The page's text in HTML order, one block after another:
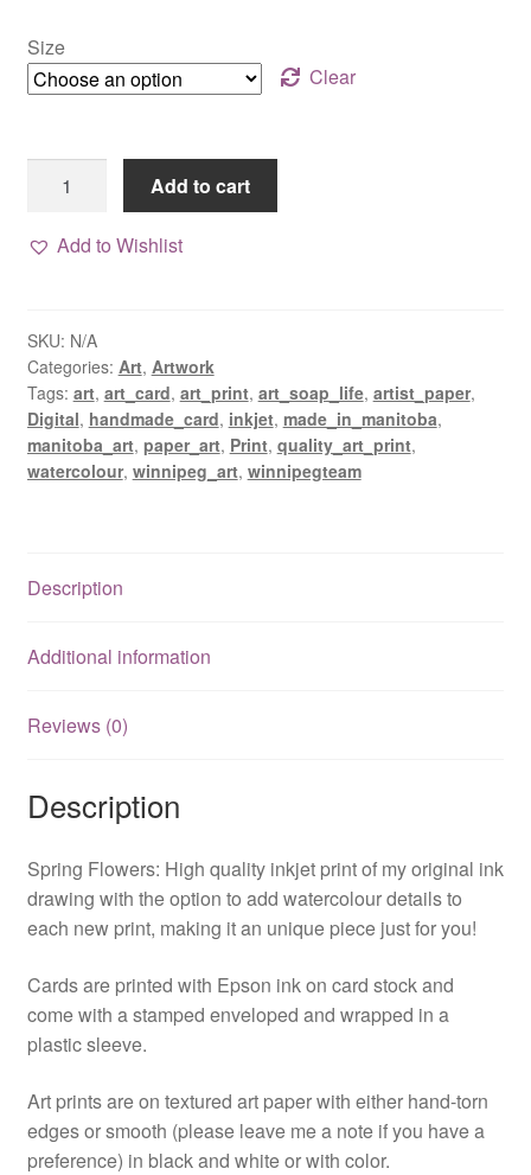
through
Size
Clear
print
with
detail
quantity
Add to cart
Add to Wishlist
SKU: N/A
Categories: Art, Artwork
Tags: art, art_card, art_print, art_soap_life, artist_paper,
Digital, handmade_card, inkjet, made_in_manitoba,
manitoba_art, paper_art, Print, quality_art_print,
watercolour, winnipeg_art, winnipegteam
Description
Additional information
Reviews (0)
Description
Spring Flowers: High quality inkjet print of my original ink
drawing with the option to add watercolour details to
each new print, making it an unique piece just for you!
Cards are printed with Epson ink on card stock and
come with a stamped enveloped and wrapped in a
plastic sleeve.
Art prints are on textured art paper with either hand-torn
edges or smooth (please leave me a note if you have a
preference) in black and white or with color.